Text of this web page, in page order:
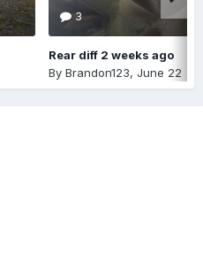
3
Rear diff 2 weeks ago
By Brandon123, June 22